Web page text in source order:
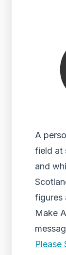
A
field at
and
figures
Make
Please